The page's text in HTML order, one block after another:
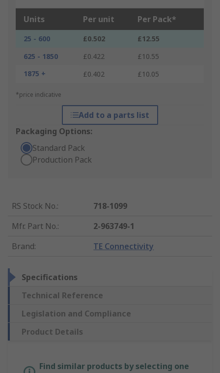
Units Per unit Per Pack*
25 - 600 £0.502
£12.55
625 - 1850
£0.422
£10.55
1875 +
£0.402 £10.05
*price indicative
Add to a parts list
Packaging Options:
Standard Pack
Production Pack
RS Stock No.:
718-1099
Mfr. Part No.:
2-963749-1
Brand: TE Connectivity
Specifications
Technical Reference
Legislation and Compliance
Product Details
Find similar products by selecting one